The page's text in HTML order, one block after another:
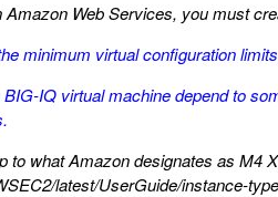
Amazon Web Services, you must
minimum virtual configuration
IQ virtual machine depend to
to what Amazon designates as M4
latest/UserGuide/instance-